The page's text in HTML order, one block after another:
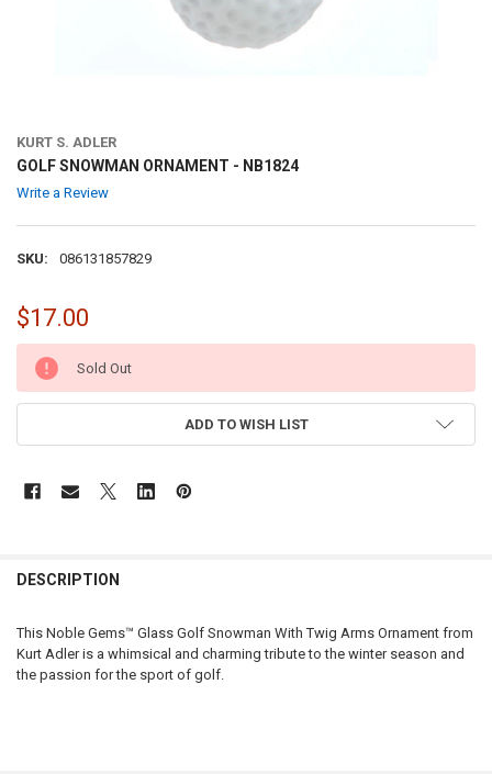
KURT S. ADLER
GOLF SNOWMAN ORNAMENT - NB1824
Write a Review
SKU: 086131857829
$17.00
CURRENT
STOCK:
Sold Out
ADD TO WISH LIST
DESCRIPTION
This Noble Gems™ Glass Golf Snowman With Twig Arms Ornament from
Kurt Adler is a whimsical and charming tribute to the winter season and
the passion for the sport of golf.